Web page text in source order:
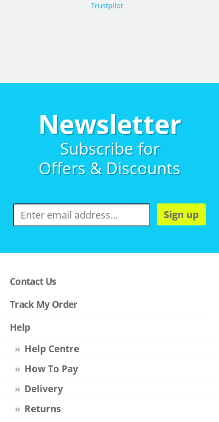
Trustpilot
Newsletter
Subscribe for
Offers & Discounts
Sign up
Contact Us
Track My Order
Help
Help Centre
How To Pay
Delivery
Returns